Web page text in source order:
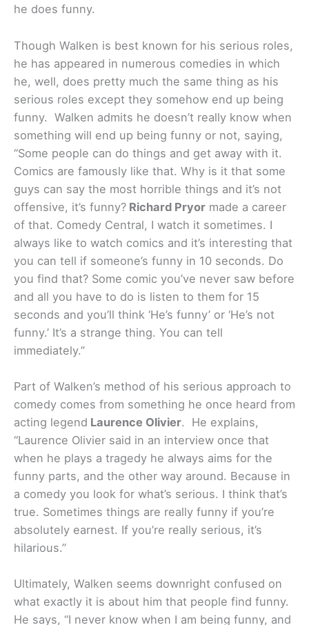
he does funny.
Though Walken is best known for his serious roles,
he has appeared in numerous comedies in which
he, well, does pretty much the same thing as his
serious roles except they somehow end up being
funny. Walken admits he doesn’t really know when
something will end up being funny or not, saying,
“Some people can do things and get away with it.
Comics are famously like that. Why is it that some
guys can say the most horrible things and it’s not
offensive, it’s funny? Richard Pryor made a career
of that. Comedy Central, I watch it sometimes. I
always like to watch comics and it’s interesting that
you can tell if someone’s funny in 10 seconds. Do
you find that? Some comic you’ve never saw before
and all you have to do is listen to them for 15
seconds and you’ll think ‘He’s funny’ or ‘He’s not
funny.’ It’s a strange thing. You can tell
immediately.”
Part of Walken’s method of his serious approach to
comedy comes from something he once heard from
acting legend Laurence Olivier. He explains,
“Laurence Olivier said in an interview once that
when he plays a tragedy he always aims for the
funny parts, and the other way around. Because in
a comedy you look for what’s serious. I think that’s
true. Sometimes things are really funny if you’re
absolutely earnest. If you’re really serious, it’s
hilarious.”
Ultimately, Walken seems downright confused on
what exactly it is about him that people find funny.
He says, “I never know when I am being funny, and